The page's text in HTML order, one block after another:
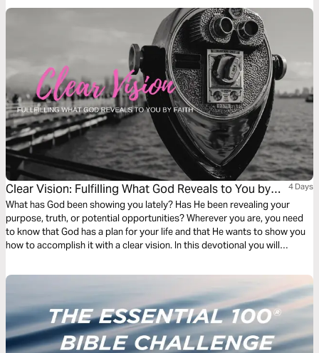
Clear Vision: Fulfilling What God Reveals to You by
Faith
4 Days
What has God been showing you lately? Has He been revealing your
purpose, truth, or potential opportunities? Wherever you are, you need
to know that God has a plan for your life and that He wants to show you
how to accomplish it with a clear vision. In this devotional you will
successfully, and how can you, too!